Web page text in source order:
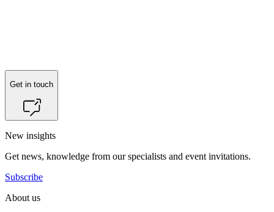
Get in touch
New insights
Get news, knowledge from our specialists and event invitations.
Subscribe
About us